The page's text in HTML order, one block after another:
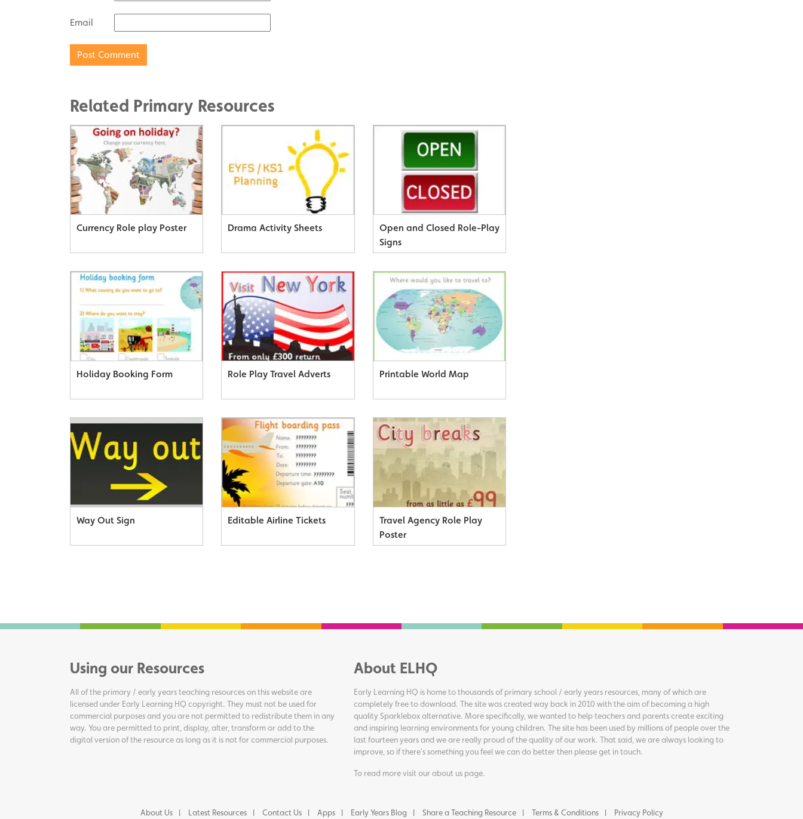
Email
Related Primary Resources
Currency Role play Poster Drama Activity Sheets
Open and Closed Role-Play
Signs
Holiday Booking Form Role Play Travel Adverts Printable World Map
Way Out Sign Editable Airline Tickets
Travel Agency Role Play
Poster
Using our Resources
All of the primary / early years teaching resources on this website are
licensed under Early Learning HQ copyright. They must not be used for
commercial purposes and you are not permitted to redistribute them in any
way. You are permitted to print, display, alter, transform or add to the
digital version of the resource as long as it is not for commercial purposes.
About ELHQ
Early Learning HQ is home to thousands of primary school / early years resources, many of which are
completely free to download. The site was created way back in 2010 with the aim of becoming a high
quality Sparklebox alternative. More specifically, we wanted to help teachers and parents create exciting
and inspiring learning environments for young children. The site has been used by millions of people over the
last fourteen years and we are really proud of the quality of our work. That said, we are always looking to
improve, so if there's something you feel we can do better then please get in touch.
To read more visit ourabout us page.
About Us Latest Resources Contact Us Apps Early Years Blog Share a Teaching Resource Terms & Conditions Privacy Policy